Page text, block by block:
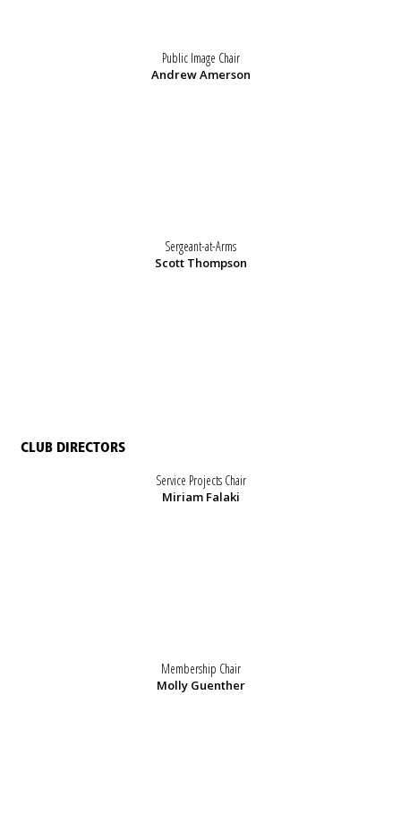
Public Image Chair
Andrew Amerson
Sergeant-at-Arms
Scott Thompson
CLUB DIRECTORS
Service Projects Chair
Miriam Falaki
Membership Chair
Molly Guenther